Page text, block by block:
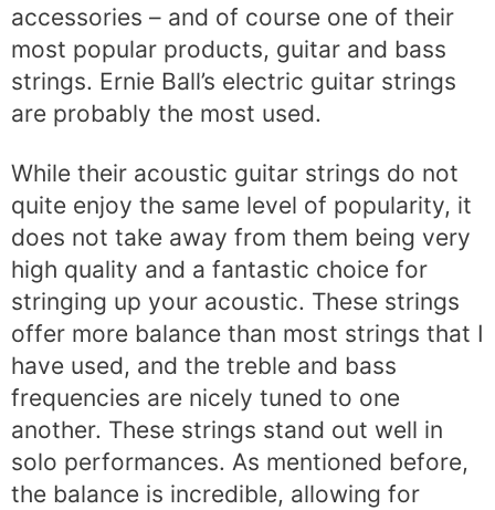
accessories – and of course one of their
most popular products, guitar and bass
strings. Ernie Ball’s electric guitar strings
are probably the most used.
While their acoustic guitar strings do not
quite enjoy the same level of popularity, it
does not take away from them being very
high quality and a fantastic choice for
stringing up your acoustic. These strings
offer more balance than most strings that I
have used, and the treble and bass
frequencies are nicely tuned to one
another. These strings stand out well in
solo performances. As mentioned before,
the balance is incredible, allowing for